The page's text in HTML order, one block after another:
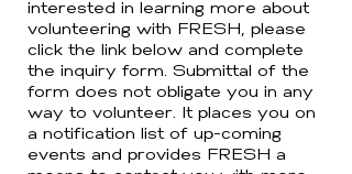
interested in learning more about
volunteering with FRESH, please
click the link below and complete
the inquiry form. Submittal of the
form does not obligate you in any
way to volunteer. It places you on
a notification list of up-coming
events and provides FRESH a